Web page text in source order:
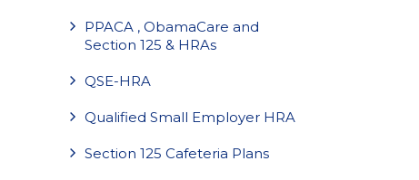
PPACA , ObamaCare and
Section 125 & HRAs
QSE-HRA
Qualified Small Employer HRA
Section 125 Cafeteria Plans